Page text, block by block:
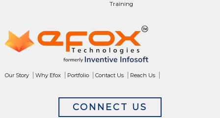
Training
Our Story Why Efox Portfolio Contact Us Reach Us
CONNECT US